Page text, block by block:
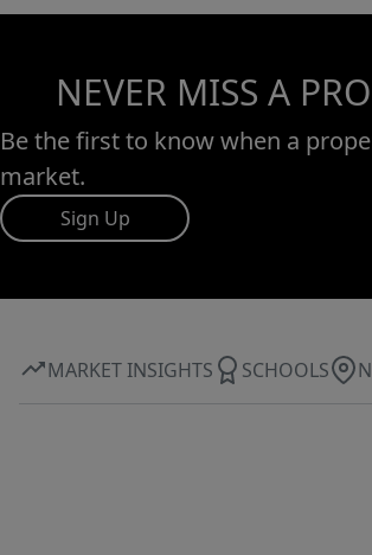
NEVER MISS A
Be the first to know when a
market.
Sign Up
MARKET INSIGHTS SCHOOLS